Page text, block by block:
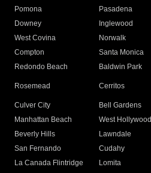
Pomona
Pasadena
Downey
Inglewood
West Covina
Norwalk
Compton
Santa Monica
Redondo Beach
Baldwin Park
Rosemead Cerritos
Culver City
Bell Gardens
Manhattan Beach
West Hollywood
Beverly Hills
Lawndale
San Fernando
Cudahy
La Canada Flintridge
Lomita